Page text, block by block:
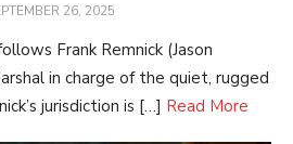
26, 2025
Frank Remnick (Jason
in charge of the quiet, rugged
jurisdiction is […] Read More